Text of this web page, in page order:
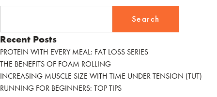
DOESN’T
HINDER
YOUR
STRENGTH
Recent Posts
PROTEIN WITH EVERY MEAL: FAT LOSS SERIES
THE BENEFITS OF FOAM ROLLING
INCREASING MUSCLE SIZE WITH TIME UNDER TENSION (TUT)
RUNNING FOR BEGINNERS: TOP TIPS